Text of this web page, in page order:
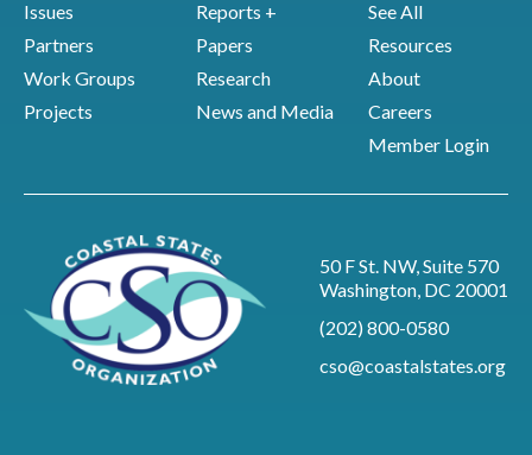
Issues
Partners
Work Groups
Projects
Reports +
Papers
Research
News and Media
See All
Resources
About
Careers
Member Login
50 F St. NW, Suite 570
Washington, DC 20001
(202) 800-0580
cso@coastalstates.org